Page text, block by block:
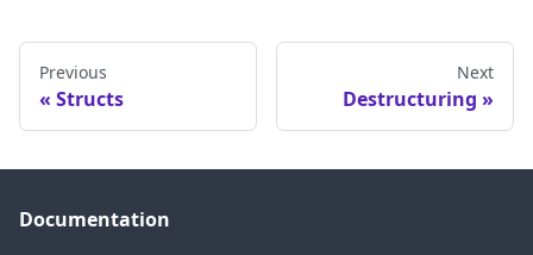
Previous
Structs
Next
Destructuring
Documentation